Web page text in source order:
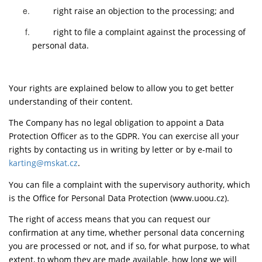
right raise an objection to the processing; and
right to file a complaint against the processing of
personal data.
Your rights are explained below to allow you to get better
understanding of their content.
The Company has no legal obligation to appoint a Data
Protection Officer as to the GDPR. You can exercise all your
rights by contacting us in writing by letter or by e-mail to
karting@mskat.cz.
You can file a complaint with the supervisory authority, which
is the Office for Personal Data Protection (www.uoou.cz).
The right of access means that you can request our
confirmation at any time, whether personal data concerning
you are processed or not, and if so, for what purpose, to what
extent, to whom they are made available, how long we will